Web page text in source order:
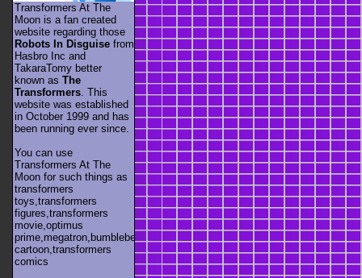
Transformers At The
Moon is a fan created
website regarding those
Robots In Disguise from
Hasbro Inc and
TakaraTomy better
known as The
Transformers . This
website was established
in October 1999 and has
been running ever since.
You can use
Transformers At The
Moon for such things as
transformers
toys,transformers
figures,transformers
movie,optimus
prime,megatron,bumblebee,unicron,transformers
cartoon,transformers
comics